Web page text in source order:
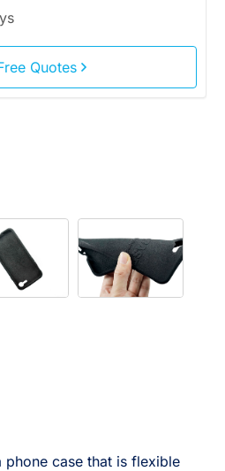
Quotes
case that is flexible